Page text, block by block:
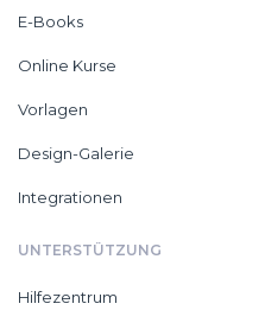
E-Books
Online Kurse
Vorlagen
Design-Galerie
Integrationen
UNTERSTÜTZUNG
Hilfezentrum